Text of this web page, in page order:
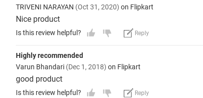
TRIVENI NARAYAN (Oct 31, 2020) on Flipkart
Nice product
Is this review helpful? Reply
Highly recommended
Varun Bhandari (Dec 1, 2018) on Flipkart
good product
Is this review helpful? Reply